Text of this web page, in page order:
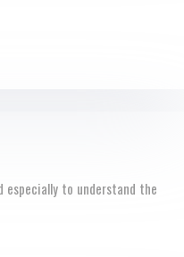
to understand the